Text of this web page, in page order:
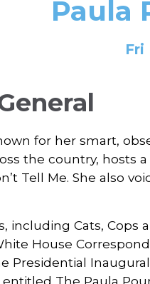
Paula
Fri
for her smart,
the country, hosts
Tell Me. She also
including Cats,
House
Presidential
The Paula